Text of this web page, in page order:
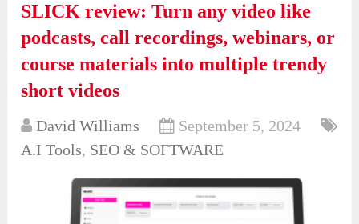
SLICK review: Turn any video like
podcasts, call recordings, webinars, or
course materials into multiple trendy
short videos
David Williams
September 5, 2024
A.I Tools, SEO & SOFTWARE